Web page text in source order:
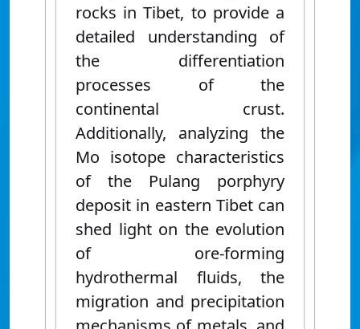
rocks in Tibet, to provide a
detailed understanding of
the differentiation
processes of the
continental crust.
Additionally, analyzing the
Mo isotope characteristics
of the Pulang porphyry
deposit in eastern Tibet can
shed light on the evolution
of ore-forming
hydrothermal fluids, the
migration and precipitation